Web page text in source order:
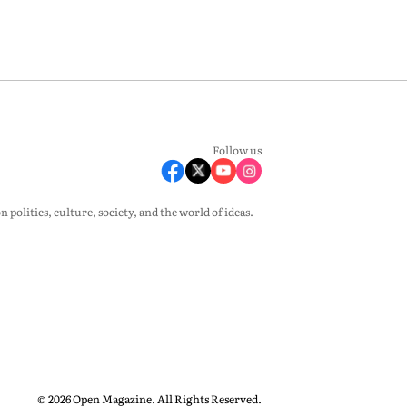
Follow us
politics, culture, society, and the world of ideas.
© 2026 Open Magazine. All Rights Reserved.